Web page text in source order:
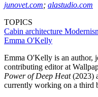
junovet.com; alastudio.com
TOPICS
Cabin architecture
Emma O'Kelly
Emma O'Kelly is an author,
contributing editor at
Power of Deep Heat(2023)
currently working on a third